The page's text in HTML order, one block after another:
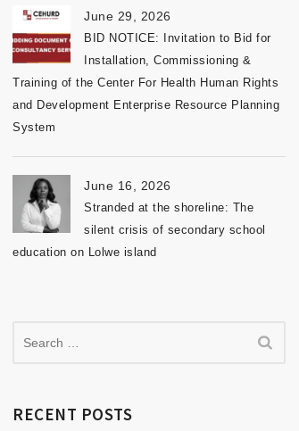
June 29, 2026
BID NOTICE: Invitation to Bid for
Installation, Commissioning &
Training of the Center For Health Human Rights
and Development Enterprise Resource Planning
System
June 16, 2026
Stranded at the shoreline: The
silent crisis of secondary school
education on Lolwe island
RECENT POSTS